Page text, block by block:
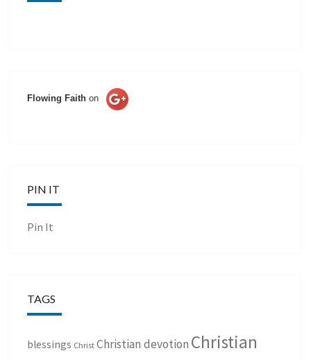
Flowing Faith on
PIN IT
Pin It
TAGS
blessings Christ Christian devotion Christian